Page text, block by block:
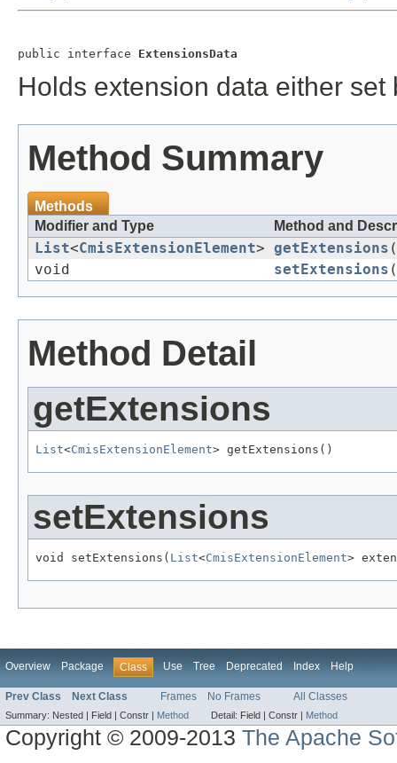
public interface ExtensionsData
Holds extension data either
Method Summary
Methods
Modifier and Type
Method and
List<CmisExtensionElement> getExtensions
void
setExtensions (
Method Detail
getExtensions
List<CmisExtensionElement> getExtensions()
setExtensions
void setExtensions( List<CmisExtensionElement>
Overview Package Class Use Tree Deprecated Index Help
Prev Class Next Class Frames No Frames All Classes
Summary: Nested | Field | Constr | Method Detail: Field | Constr | Method
Copyright © 2009-2013The Apache